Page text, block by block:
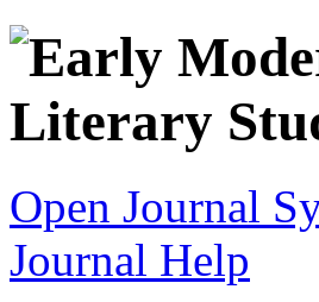
Open Journal
Journal Help